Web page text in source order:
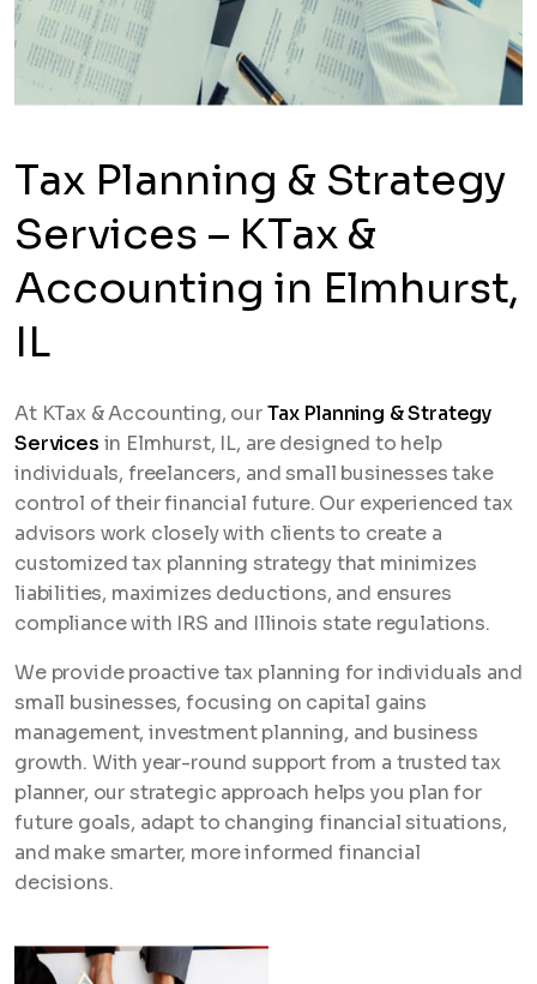
Tax Planning & Strategy
Services – KTax &
Accounting in Elmhurst,
IL
At KTax & Accounting, ourTax Planning & Strategy
Services in Elmhurst, IL, are designed to help
individuals, freelancers, and small businesses take
control of their financial future. Our experienced tax
advisors work closely with clients to create a
customized tax planning strategy that minimizes
liabilities, maximizes deductions, and ensures
compliance with IRS and Illinois state regulations.
We provide proactive tax planning for individuals and
small businesses, focusing on capital gains
management, investment planning, and business
growth. With year-round support from a trusted tax
planner, our strategic approach helps you plan for
future goals, adapt to changing financial situations,
and make smarter, more informed financial
decisions.